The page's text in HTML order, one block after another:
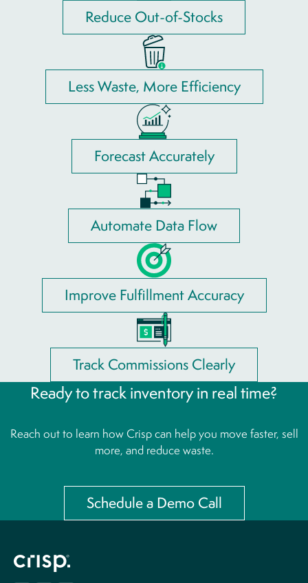
Reduce Out-of-Stocks
Less Waste, More Efficiency
Forecast Accurately
Automate Data Flow
Improve Fulfillment Accuracy
Track Commissions Clearly
Ready to track inventory in real time?
Reach out to learn how Crisp can help you move faster, sell
more, and reduce waste.
Schedule a Demo Call